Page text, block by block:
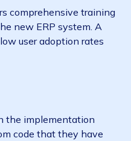
comprehensive training
new ERP system. A
user adoption rates
the​​ implementation
code that they have